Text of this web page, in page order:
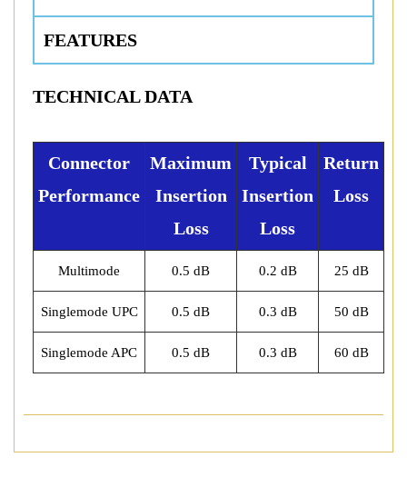
FEATURES
TECHNICAL DATA
Connector
Performance
Maximum
Insertion
Loss
Typical
Insertion
Loss
Return
Loss
Multimode 0.5 dB 0.2 dB 25 dB
Singlemode UPC 0.5 dB 0.3 dB 50 dB
Singlemode APC 0.5 dB 0.3 dB 60 dB